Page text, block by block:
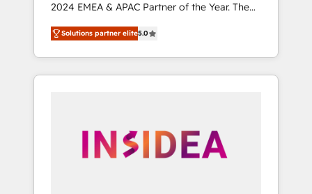
2024 EMEA & APAC Partner of the Year. The
world’s most experienced and fully
accredited HubSpot Solutions Partner. 🚀
With 2,750+ HubSpot projects delivered and
370+ specialists across EMEA, APAC and NAM,
automation, we turn complexity into clarity,
human at global scale. 🏆 HubSpot’s CEO
Solutions partner elite5.0